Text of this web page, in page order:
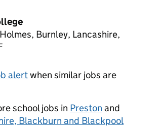
Burnley, Lancashire,
alertwhen similar jobs are
school jobs in Preston and
Blackburn and Blackpool